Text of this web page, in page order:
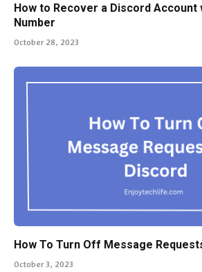
How to Recover a Discord Account
Number
October 28, 2023
How To Turn Off Message
October 3, 2023